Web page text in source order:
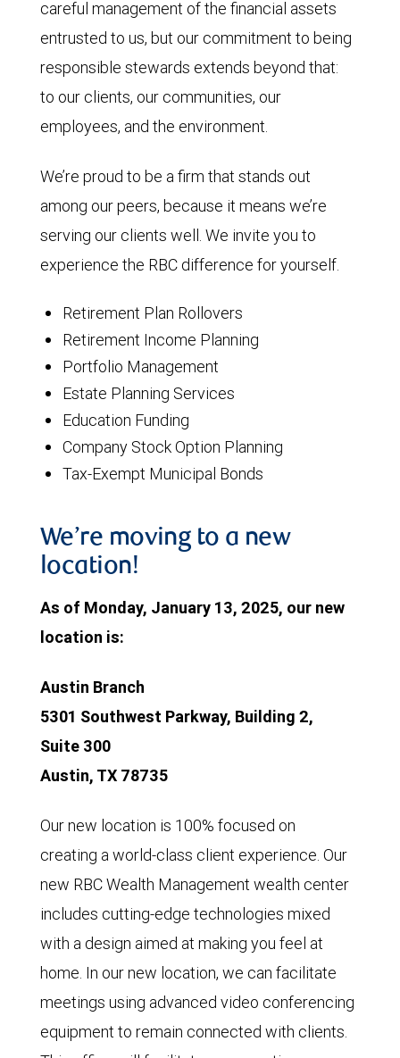
careful management of the financial assets
entrusted to us, but our commitment to being
responsible stewards extends beyond that:
to our clients, our communities, our
employees, and the environment.
We’re proud to be a firm that stands out
among our peers, because it means we’re
serving our clients well. We invite you to
experience the RBC difference for yourself.
Retirement Plan Rollovers
Retirement Income Planning
Portfolio Management
Estate Planning Services
Education Funding
Company Stock Option Planning
Tax-Exempt Municipal Bonds
We’re moving to a new
location!
As of Monday, January 13, 2025, our new
location is:
Austin Branch
5301 Southwest Parkway, Building 2,
Suite 300
Austin, TX 78735
Our new location is 100% focused on
creating a world-class client experience. Our
new RBC Wealth Management wealth center
includes cutting-edge technologies mixed
with a design aimed at making you feel at
home. In our new location, we can facilitate
meetings using advanced video conferencing
equipment to remain connected with clients.